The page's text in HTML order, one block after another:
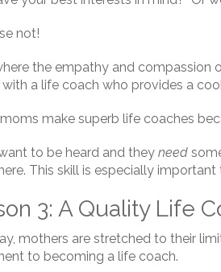
not!
the empathy and
a life coach who provides a
moms make superb life coaches
to be heard and they need
This skill is especially
3: A Quality Life
mothers are stretched to their
to becoming a life coach.